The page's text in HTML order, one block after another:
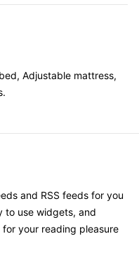
Adjustable mattress,
and RSS feeds for you
to use widgets, and
your reading pleasure